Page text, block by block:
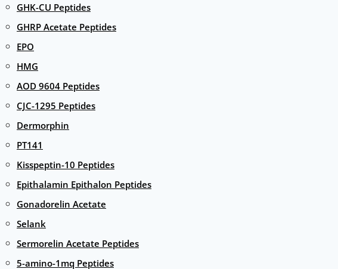
GHK-CU Peptides
GHRP Acetate Peptides
EPO
HMG
AOD 9604 Peptides
CJC-1295 Peptides
Dermorphin
PT141
Kisspeptin-10 Peptides
Epithalamin Epithalon Peptides
Gonadorelin Acetate
Selank
Sermorelin Acetate Peptides
5-amino-1mq Peptides